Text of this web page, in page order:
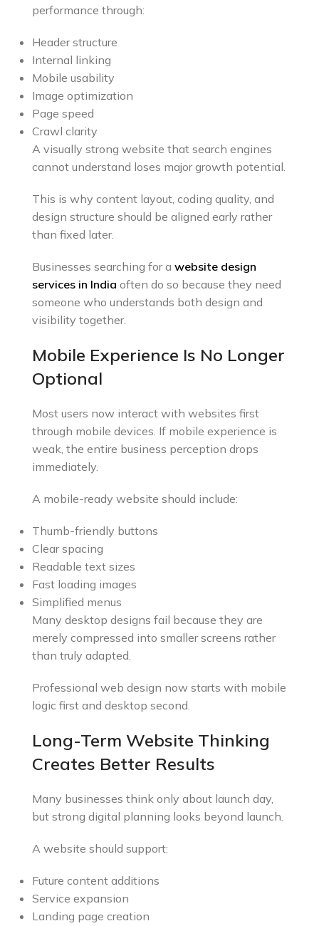
performance through:
Header structure
Internal linking
Mobile usability
Image optimization
Page speed
Crawl clarity
A visually strong website that search engines
cannot understand loses major growth potential.
This is why content layout, coding quality, and
design structure should be aligned early rather
than fixed later.
Businesses searching for a website design
services in India often do so because they need
someone who understands both design and
visibility together.
Mobile Experience Is No Longer
Optional
Most users now interact with websites first
through mobile devices. If mobile experience is
weak, the entire business perception drops
immediately.
A mobile-ready website should include:
Thumb-friendly buttons
Clear spacing
Readable text sizes
Fast loading images
Simplified menus
Many desktop designs fail because they are
merely compressed into smaller screens rather
than truly adapted.
Professional web design now starts with mobile
logic first and desktop second.
Long-Term Website Thinking
Creates Better Results
Many businesses think only about launch day,
but strong digital planning looks beyond launch.
A website should support:
Future content additions
Service expansion
Landing page creation